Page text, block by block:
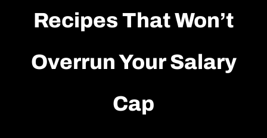
Recipes That Won’t
Overrun Your Salary
Cap